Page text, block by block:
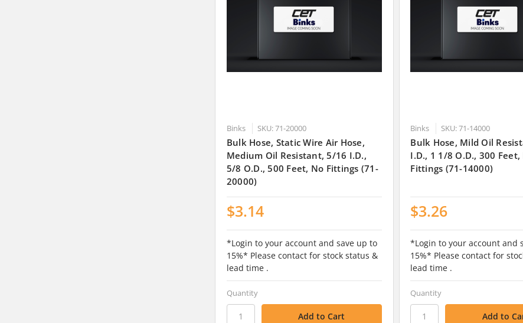
Binks SKU: 71-20000
Bulk Hose, Static Wire Air Hose,
Medium Oil Resistant, 5/16 I.D.,
5/8 O.D., 500 Feet, No Fittings (71-
20000)
$3.14
*Login to your account and save up to
15%* Please contact for stock status &
lead time .
Quantity
Binks SKU: 71-14000
Bulk Hose, Mild Oil
I.D., 1 1/8 O.D., 300 Feet,
Fittings (71-14000)
$3.26
*Login to your account and
15%* Please contact for
lead time .
Quantity